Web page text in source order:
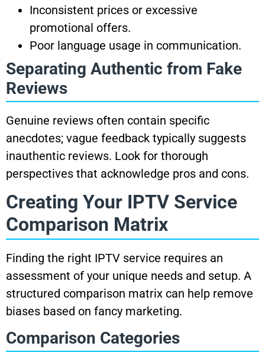
Inconsistent prices or excessive
promotional offers.
Poor language usage in communication.
Separating Authentic from Fake
Reviews
Genuine reviews often contain specific
anecdotes; vague feedback typically suggests
inauthentic reviews. Look for thorough
perspectives that acknowledge pros and cons.
Creating Your IPTV Service
Comparison Matrix
Finding the right IPTV service requires an
assessment of your unique needs and setup. A
structured comparison matrix can help remove
biases based on fancy marketing.
Comparison Categories